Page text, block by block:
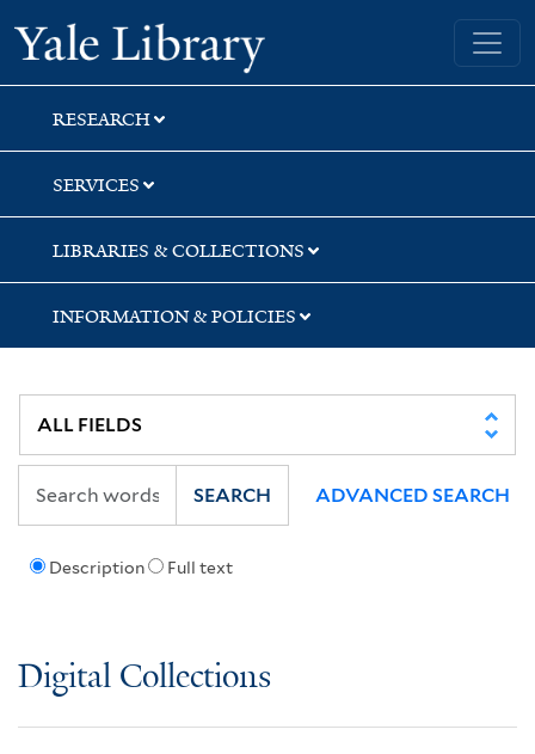
Skip
to
search
Skip
to
main
content
Skip
to
first
result
Yale University Library
RESEARCH
SERVICES
LIBRARIES & COLLECTIONS
INFORMATION & POLICIES
Description Full text
SEARCH ADVANCED SEARCH
Digital Collections